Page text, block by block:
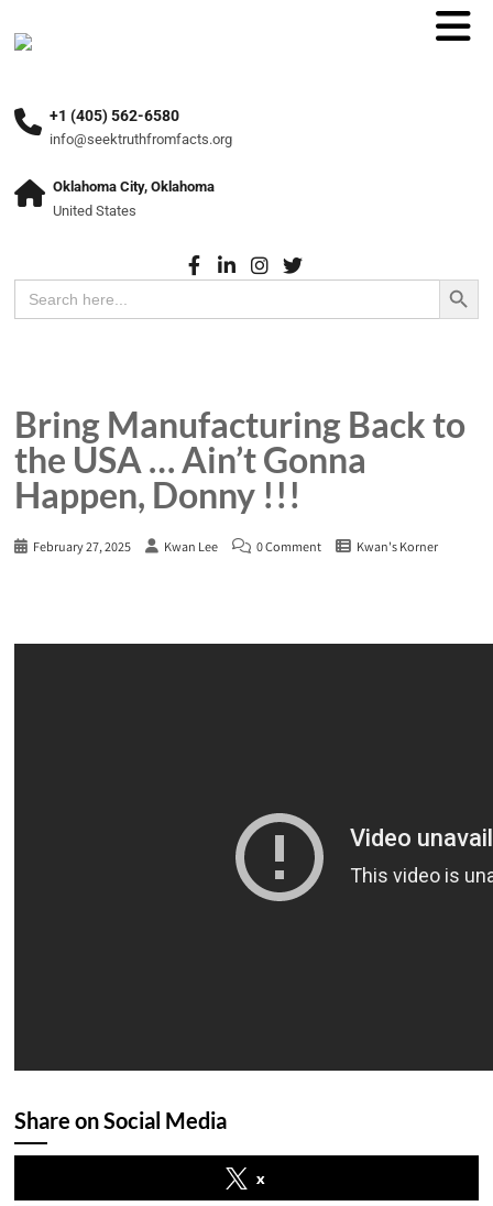
+1 (405) 562-6580
info@seektruthfromfacts.org
Oklahoma City, Oklahoma
United States
Search
for:
Search Button
Bring Manufacturing Back to
the USA … Ain’t Gonna
Happen, Donny !!!
February 27, 2025 Kwan Lee 0 Comment Kwan's Korner
Share on Social Media
x